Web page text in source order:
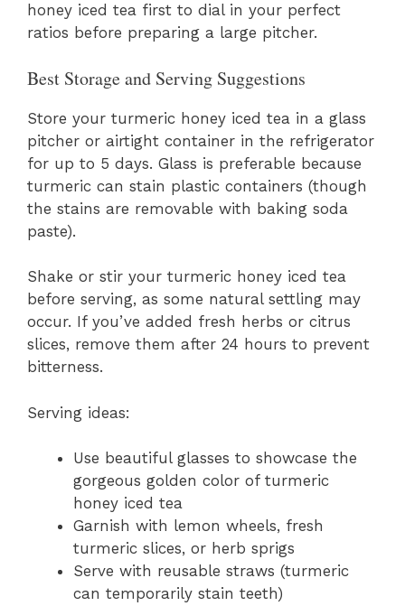
honey iced tea first to dial in your perfect
ratios before preparing a large pitcher.
Best Storage and Serving Suggestions
Store your turmeric honey iced tea in a glass
pitcher or airtight container in the refrigerator
for up to 5 days. Glass is preferable because
turmeric can stain plastic containers (though
the stains are removable with baking soda
paste).
Shake or stir your turmeric honey iced tea
before serving, as some natural settling may
occur. If you’ve added fresh herbs or citrus
slices, remove them after 24 hours to prevent
bitterness.
Serving ideas:
Use beautiful glasses to showcase the
gorgeous golden color of turmeric
honey iced tea
Garnish with lemon wheels, fresh
turmeric slices, or herb sprigs
Serve with reusable straws (turmeric
can temporarily stain teeth)